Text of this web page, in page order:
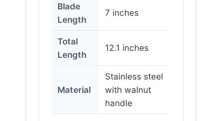
Blade
Length
7 inches
Total
Length
12.1 inches
Material
Stainless steel
with walnut
handle